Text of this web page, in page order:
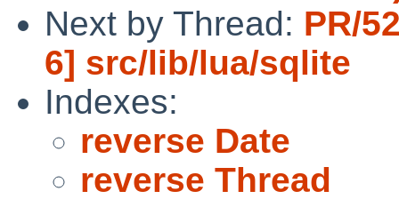
Next by Thread: PR/
6] src/lib/lua/sqlite
Indexes:
reverse Date
reverse Thread